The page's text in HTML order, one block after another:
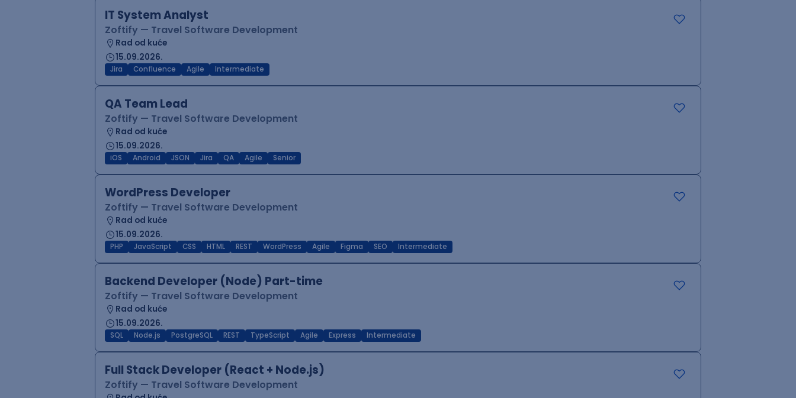
IT System Analyst
Zoftify — Travel Software Development
Rad od kuće
15.09.2026.
Jira Confluence Agile Intermediate
QA Team Lead
Zoftify — Travel Software Development
Rad od kuće
15.09.2026.
iOS Android JSON Jira QA Agile Senior
WordPress Developer
Zoftify — Travel Software Development
Rad od kuće
15.09.2026.
PHP JavaScript CSS HTML REST WordPress Agile Figma SEO Intermediate
Backend Developer (Node) Part-time
Zoftify — Travel Software Development
Rad od kuće
15.09.2026.
SQL Node.js PostgreSQL REST TypeScript Agile Express Intermediate
Full Stack Developer (React + Node.js)
Zoftify — Travel Software Development